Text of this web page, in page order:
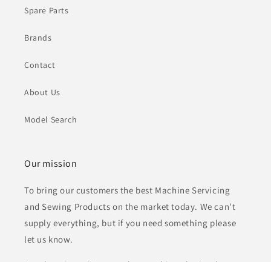
Spare Parts
Brands
Contact
About Us
Model Search
Our mission
To bring our customers the best Machine Servicing
and Sewing Products on the market today. We can't
supply everything, but if you need something please
let us know.